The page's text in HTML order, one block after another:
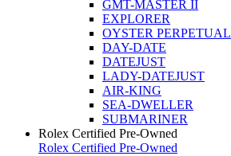
GMT-MASTER II
EXPLORER
OYSTER PERPETUAL
DAY-DATE
DATEJUST
LADY-DATEJUST
AIR-KING
SEA-DWELLER
SUBMARINER
Rolex Certified Pre-Owned
Rolex Certified Pre-Owned